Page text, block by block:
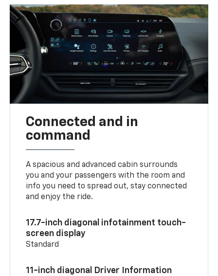
Connected and in
command
A spacious and advanced cabin surrounds
you and your passengers with the room and
info you need to spread out, stay connected
and enjoy the ride.
17.7-inch diagonal infotainment touch-
screen display
Standard
11-inch diagonal Driver Information